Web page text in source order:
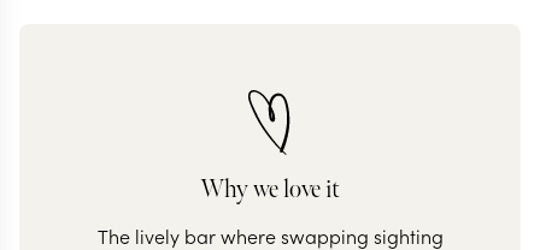
Why we love it
The lively bar where swapping sighting